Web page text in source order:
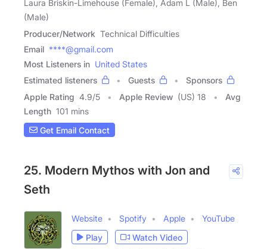
Laura Briskin-Limehouse (Female), Adam L (Male), Ben
(Male)
Producer/Network Technical Difficulties
Email ****@gmail.com
Most Listeners in United States
Estimated listeners
Guests
Sponsors
Apple Rating 4.9/5 Apple Review (US) 18
Avg
Length 101 mins
Get Email Contact
25. Modern Mythos with Jon and
Seth
Website Spotify Apple
YouTube
Play
Watch Video